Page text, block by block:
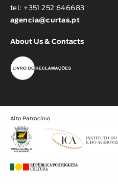
tel: +351 252 646683
agencia@curtas.pt
About Us & Contacts
Alto Patrocínio